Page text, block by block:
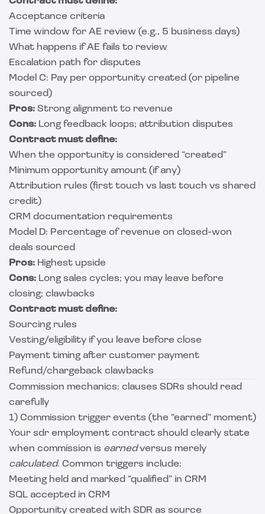
Acceptance criteria
Time window for AE review (e.g., 5 business days)
What happens if AE fails to review
Escalation path for disputes
Model C: Pay per opportunity created (or pipeline
sourced)
Pros: Strong alignment to revenue
Cons: Long feedback loops; attribution disputes
Contract must define:
When the opportunity is considered “created”
Minimum opportunity amount (if any)
Attribution rules (first touch vs last touch vs shared
credit)
CRM documentation requirements
Model D: Percentage of revenue on closed-won
deals sourced
Pros: Highest upside
Cons: Long sales cycles; you may leave before
closing; clawbacks
Contract must define:
Sourcing rules
Vesting/eligibility if you leave before close
Payment timing after customer payment
Refund/chargeback clawbacks
Commission mechanics: clauses SDRs should read
carefully
1) Commission trigger events (the “earned” moment)
Your sdr employment contract should clearly state
when commission is earnedversus merely
calculated. Common triggers include:
Meeting held and marked “qualified” in CRM
SQL accepted in CRM
Opportunity created with SDR as source